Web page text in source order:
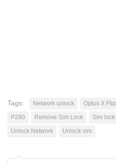
Tags: Network unlock Optus X Flip
P280
Remove Sim Lock Sim lock
Unlock Network
Unlock sim